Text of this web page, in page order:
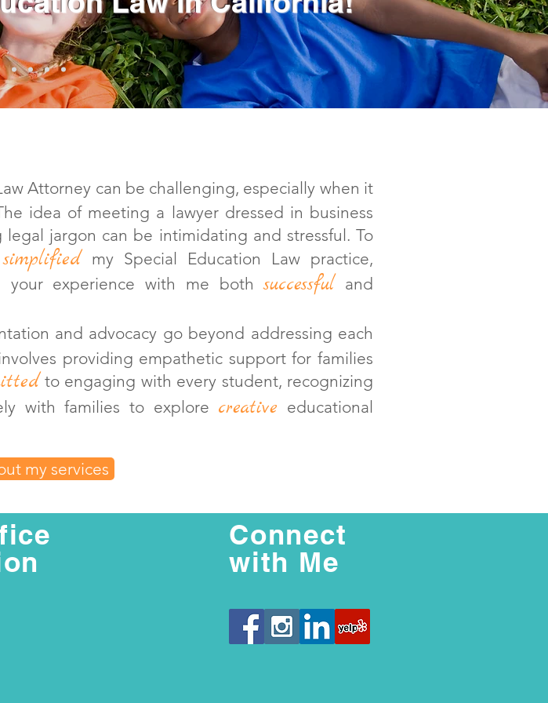
Attorney can be challenging, especially when it
idea of meeting a lawyer dressed in business
jargon can be intimidating and stressful. To
simplifiedmy Special Education Law practice,
your experience with me bothsuccessful and
and advocacy go beyond addressing each
providing empathetic support for families
to engaging with every student, recognizing
with families to explore creative educational
my services
Connect
with Me